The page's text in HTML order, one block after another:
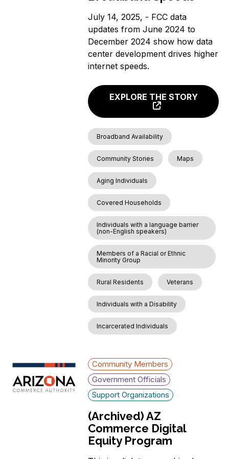
July 14, 2025, - FCC data
updates from June 2024 to
December 2024 show how data
center development drives higher
internet speeds.
EXPLORE THE STORY
Broadband Availability
Community Stories Maps
Aging Individuals
Covered Households
Individuals with a language barrier
(non-English speakers)
Members of a Racial or Ethnic
Minority Group
Rural Residents Veterans
Individuals with a Disability
Incarcerated Individuals
Community Members
Government Officials
Support Organizations
(Archived) AZ
Commerce Digital
Equity Program